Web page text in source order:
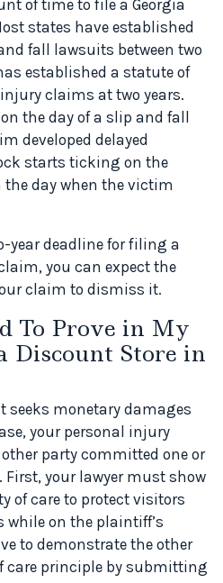
of time to file a Georgia
states have established
fall lawsuits between two
established a statute of
claims at two years.
the day of a slip and fall
developed delayed
starts ticking on the
day when the victim
year deadline for filing a
you can expect the
claim to dismiss it.
To Prove in My
Discount Store in
seeks monetary damages
your personal injury
party committed one or
First, your lawyer must show
of care to protect visitors
on the plaintiff’s
to demonstrate the other
care principle by submitting